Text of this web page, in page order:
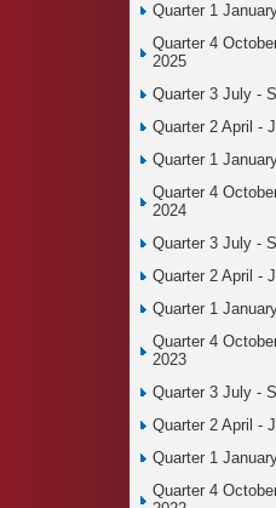
Quarter 1
Quarter 4
2025
Quarter 3 July -
Quarter 2 April -
Quarter 1
Quarter 4
2024
Quarter 3 July -
Quarter 2 April -
Quarter 1
Quarter 4
2023
Quarter 3 July -
Quarter 2 April -
Quarter 1
Quarter 4